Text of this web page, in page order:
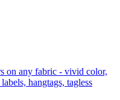
on any fabric - vivid color,
hangtags, tagless